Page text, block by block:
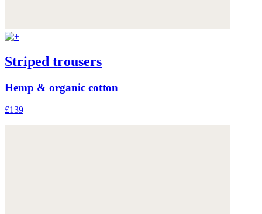
Striped trousers
Hemp & organic cotton
£139